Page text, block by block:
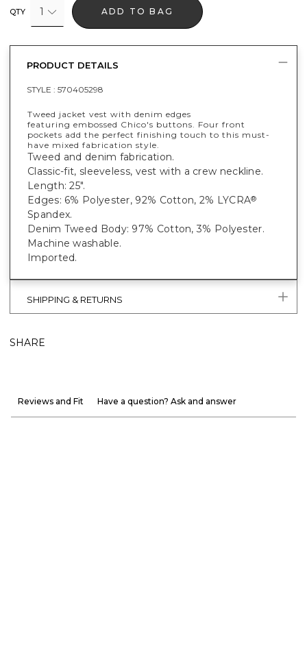
QTY 1 ADD TO BAG
PRODUCT DETAILS
STYLE : 570405298
Tweed jacket vest with denim edges
featuring embossed Chico's buttons. Four front
pockets add the perfect finishing touch to this must-
have mixed fabrication style.
Tweed and denim fabrication.
Classic-fit, sleeveless, vest with a crew neckline.
Length: 25".
Edges: 6% Polyester, 92% Cotton, 2% LYCRA®
Spandex.
Denim Tweed Body: 97% Cotton, 3% Polyester.
Machine washable.
Imported.
SHIPPING & RETURNS
SHARE
Reviews and Fit Have a question? Ask and answer